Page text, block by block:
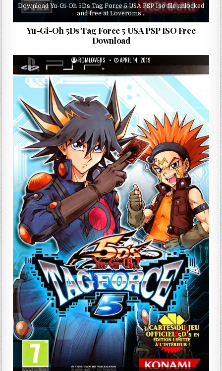
Download Yu-Gi-Oh 5Ds Tag Force 5 USA PSP Iso file unlocked
and free at Loveroms…
Yu-Gi-Oh 5Ds Tag Force 5 USA PSP ISO Free
Download
ROMLOVERS APRIL 14, 2019